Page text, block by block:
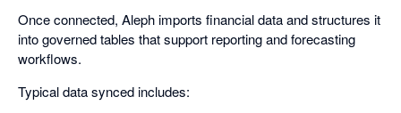
Once connected, Aleph imports financial data and structures it
into governed tables that support reporting and forecasting
workflows.
Typical data synced includes: